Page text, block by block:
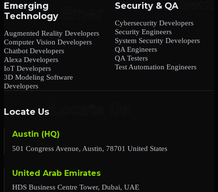
Emerging
Technology
Augmented Reality Developers
Computer Vision Developers
Chatbot Developers
Alexa Developers
IoT Developers
3D Modeling Software
Developers
Security & QA
Cybersecurity Developers
Security Engineers
System Security Developers
QA Engineers
QA Testers
Test Automation Engineers
Locate Us
Austin (HQ)
501 Congress Avenue, Austin, 78701 United States
United Arab Emirates
HDS Business Centre Tower, Dubai, UAE